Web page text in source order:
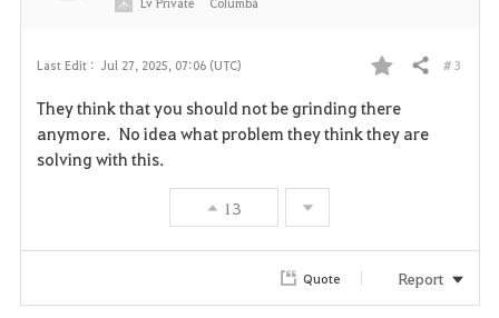
Last Edit : Jul 27, 2025, 07:06 (UTC)
F
a
r
i
Share # 3
They think that you should not be grinding there
anymore. No idea what problem they think they are
solving with this.
13
Quote Report